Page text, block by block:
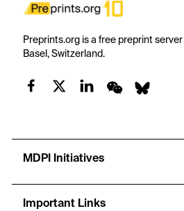
Preprints.org is a free preprint
Basel, Switzerland.
MDPI Initiatives
Important Links